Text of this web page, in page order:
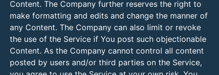
Content. The Company further reserves the right to
make formatting and edits and change the manner of
any Content. The Company can also limit or revoke
the use of the Service if You post such objectionable
Content. As the Company cannot control all content
posted by users and/or third parties on the Service,